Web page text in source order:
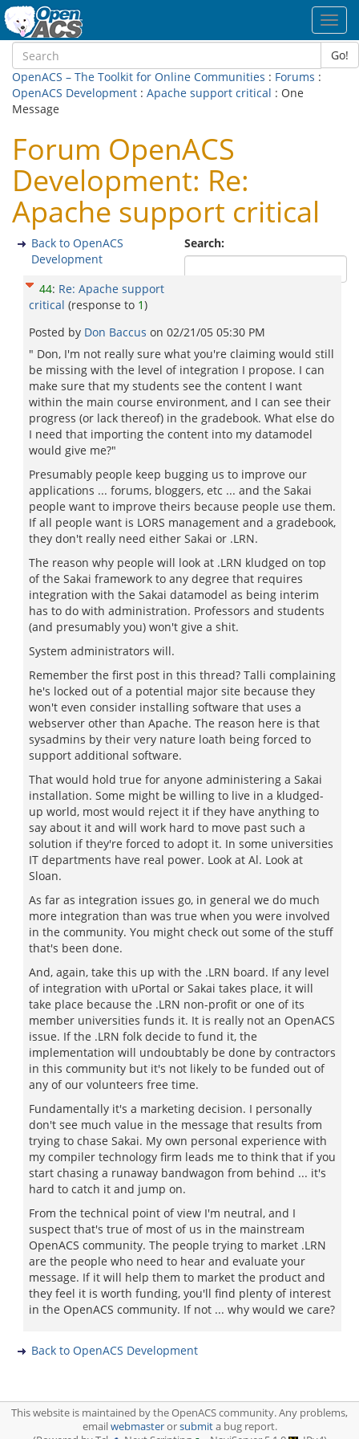
Go!
OpenACS – The Toolkit for Online Communities : Forums :
OpenACS Development : Apache support critical : One
Message
Forum OpenACS
Development: Re:
Apache support critical
Search:
Back to OpenACS
Development
44: Re: Apache support
critical (response to 1)
Posted by Don Baccus on 02/21/05 05:30 PM
" Don, I'm not really sure what you're claiming would still
be missing with the level of integration I propose. I can
make sure that my students see the content I want
within the main course environment, and I can see their
progress (or lack thereof) in the gradebook. What else do
I need that importing the content into my datamodel
would give me?"
Presumably people keep bugging us to improve our
applications ... forums, bloggers, etc ... and the Sakai
people want to improve theirs because people use them.
If all people want is LORS management and a gradebook,
they don't really need either Sakai or .LRN.
The reason why people will look at .LRN kludged on top
of the Sakai framework to any degree that requires
integration with the Sakai datamodel as being interim
has to do with administration. Professors and students
(and presumably you) won't give a shit.
System administrators will.
Remember the first post in this thread? Talli complaining
he's locked out of a potential major site because they
won't even consider installing software that uses a
webserver other than Apache. The reason here is that
sysadmins by their very nature loath being forced to
support additional software.
That would hold true for anyone administering a Sakai
installation. Some might be willing to live in a kludged-
up world, most would reject it if they have anything to
say about it and will work hard to move past such a
solution if they're forced to adopt it. In some universities
IT departments have real power. Look at Al. Look at
Sloan.
As far as integration issues go, in general we do much
more integration than was true when you were involved
in the community. You might check out some of the stuff
that's been done.
And, again, take this up with the .LRN board. If any level
of integration with uPortal or Sakai takes place, it will
take place because the .LRN non-profit or one of its
member universities funds it. It is really not an OpenACS
issue. If the .LRN folk decide to fund it, the
implementation will undoubtably be done by contractors
in this community but it's not likely to be funded out of
any of our volunteers free time.
Fundamentally it's a marketing decision. I personally
don't see much value in the message that results from
trying to chase Sakai. My own personal experience with
my compiler technology firm leads me to think that if you
start chasing a runaway bandwagon from behind ... it's
hard to catch it and jump on.
From the technical point of view I'm neutral, and I
suspect that's true of most of us in the mainstream
OpenACS community. The people trying to market .LRN
are the people who need to hear and evaluate your
message. If it will help them to market the product and
they feel it is worth funding, you'll find plenty of interest
in the OpenACS community. If not ... why would we care?
Back to OpenACS Development
This website is maintained by the OpenACS community. Any problems,
emailwebmasterorsubmita bug report.